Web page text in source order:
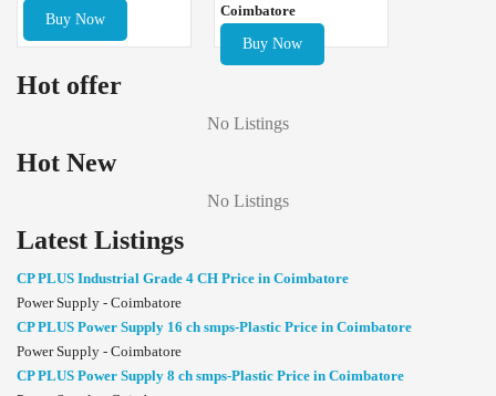
Buy Now
Coimbatore
Buy Now
Hot offer
No Listings
Hot New
No Listings
Latest Listings
CP PLUS Industrial Grade 4 CH Price in Coimbatore
Power Supply - Coimbatore
CP PLUS Power Supply 16 ch smps-Plastic Price in Coimbatore
Power Supply - Coimbatore
CP PLUS Power Supply 8 ch smps-Plastic Price in Coimbatore